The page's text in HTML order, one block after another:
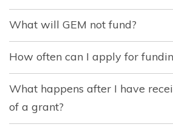
What will GEM not fund?
How often can I apply for
What happens after I have
of a grant?